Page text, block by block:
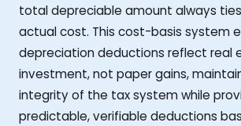
total depreciable amount always
actual cost. This cost-basis system
depreciation deductions reflect real
investment, not paper gains,
integrity of the tax system while
predictable, verifiable deductions